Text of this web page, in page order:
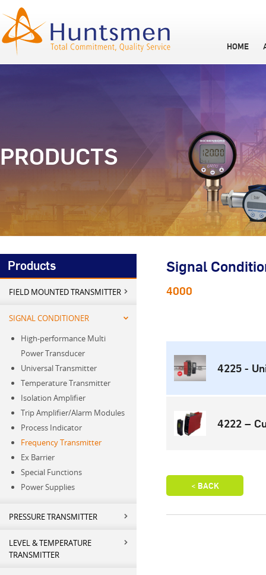
HOME
PRODUCTS
Products
FIELD MOUNTED TRANSMITTER
SIGNAL CONDITIONER
High-performance Multi
Power Transducer
Universal Transmitter
Temperature Transmitter
Isolation Amplifier
Trip Amplifier/Alarm Modules
Process Indicator
Frequency Transmitter
Ex Barrier
Special Functions
Power Supplies
PRESSURE TRANSMITTER
LEVEL & TEMPERATURE
TRANSMITTER
Signal
4000
4225 -
4222 –